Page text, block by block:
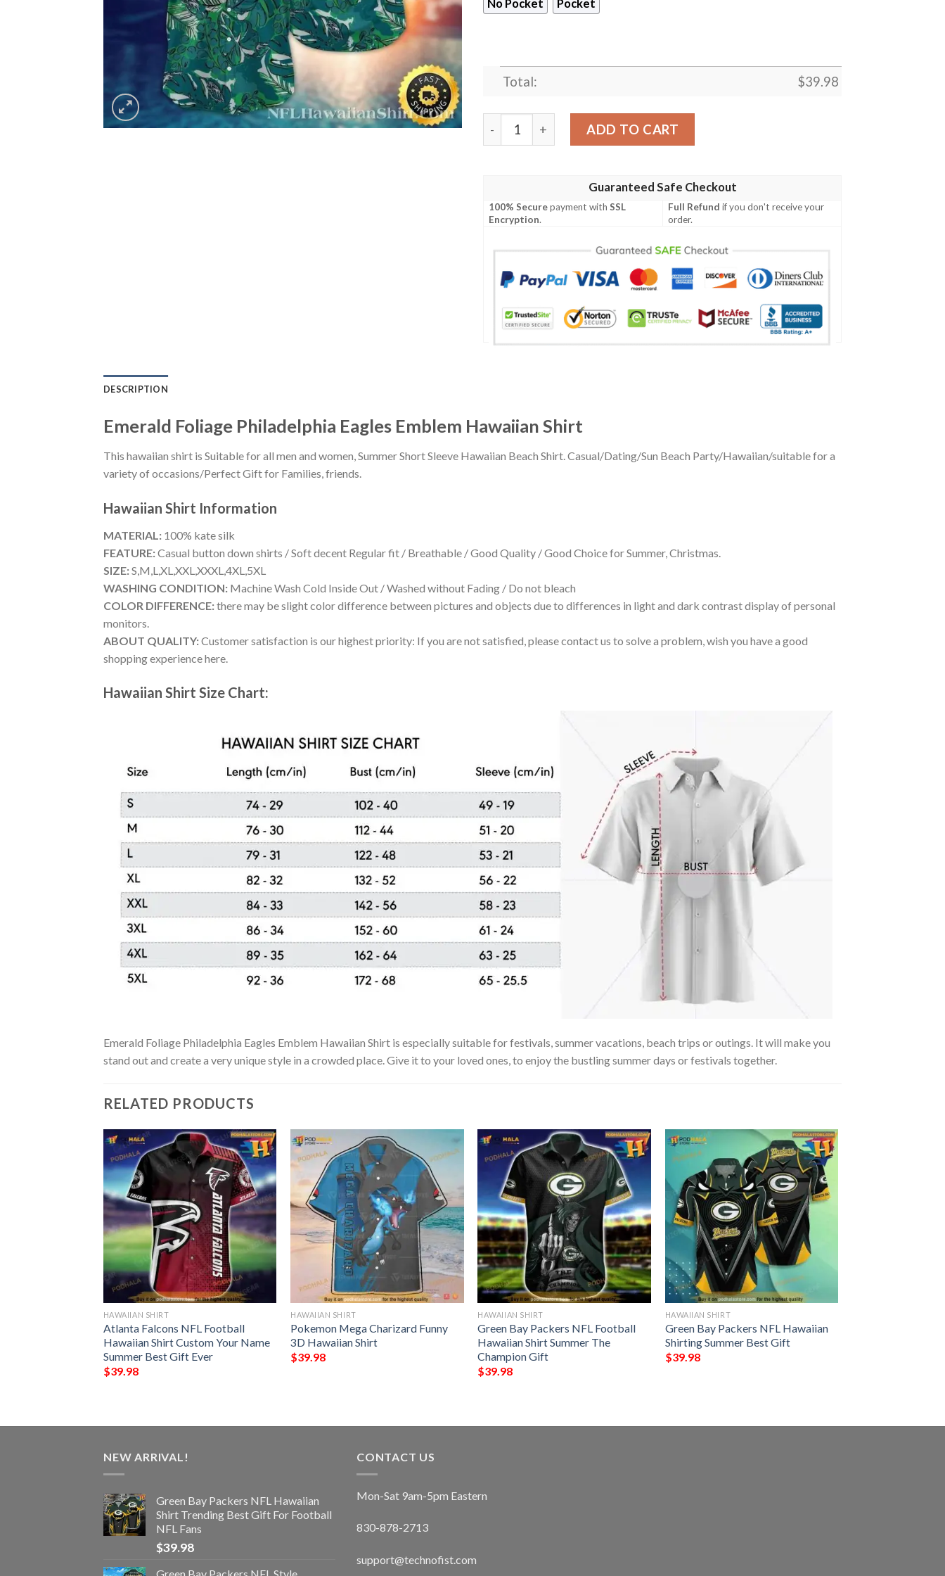
No Pocket Pocket
Total: $39.98
Emerald Foliage Philadelphia Eagles Emblem Hawaiian Shirt quantity
ADD TO CART
Guaranteed Safe Checkout
100% Securepayment withSSL
Encryption.
Full Refund if you don't receive your
order.
DESCRIPTION
Emerald Foliage Philadelphia Eagles Emblem Hawaiian Shirt
This hawaiian shirt is Suitable for all men and women, Summer Short Sleeve Hawaiian Beach Shirt. Casual/Dating/Sun Beach Party/Hawaiian/suitable for a
variety of occasions/Perfect Gift for Families, friends.
Hawaiian Shirt Information
MATERIAL: 100% kate silk
FEATURE:Casual button down shirts / Soft decent Regular fit / Breathable / Good Quality / Good Choice for Summer, Christmas.
SIZE:S,M,L,XL,XXL,XXXL,4XL,5XL
WASHING CONDITION: Machine Wash Cold Inside Out / Washed without Fading / Do not bleach
COLOR DIFFERENCE:there may be slight color difference between pictures and objects due to differences in light and dark contrast display of personal
monitors.
ABOUT QUALITY:Customer satisfaction is our highest priority: If you are not satisfied, please contact us to solve a problem, wish you have a good
shopping experience here.
Hawaiian Shirt Size Chart:
Emerald Foliage Philadelphia Eagles Emblem Hawaiian Shirt is especially suitable for festivals, summer vacations, beach trips or outings. It will make you
stand out and create a very unique style in a crowded place. Give it to your loved ones, to enjoy the bustling summer days or festivals together.
RELATED PRODUCTS
HAWAIIAN SHIRT
Atlanta Falcons NFL Football
Hawaiian Shirt Custom Your Name
Summer Best Gift Ever
$39.98
HAWAIIAN SHIRT
Pokemon Mega Charizard Funny
3D Hawaiian Shirt
$39.98
HAWAIIAN SHIRT
Green Bay Packers NFL Football
Hawaiian Shirt Summer The
Champion Gift
$39.98
HAWAIIAN SHIRT
Green Bay Packers NFL Hawaiian
Shirting Summer Best Gift
$39.98
NEW ARRIVAL!
Green Bay Packers NFL Hawaiian
Shirt Trending Best Gift For Football
NFL Fans
$39.98
Green Bay Packers NFL Style
CONTACT US
Mon-Sat 9am-5pm Eastern
830-878-2713
support@technofist.com